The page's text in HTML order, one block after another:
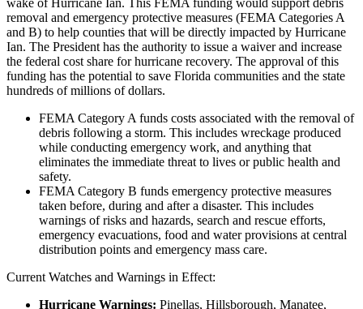
wake of Hurricane Ian. This FEMA funding would support debris
removal and emergency protective measures (FEMA Categories A
and B) to help counties that will be directly impacted by Hurricane
Ian. The President has the authority to issue a waiver and increase
the federal cost share for hurricane recovery. The approval of this
funding has the potential to save Florida communities and the state
hundreds of millions of dollars.
FEMA Category A funds costs associated with the removal of
debris following a storm. This includes wreckage produced
while conducting emergency work, and anything that
eliminates the immediate threat to lives or public health and
safety.
FEMA Category B funds emergency protective measures
taken before, during and after a disaster. This includes
warnings of risks and hazards, search and rescue efforts,
emergency evacuations, food and water provisions at central
distribution points and emergency mass care.
Current Watches and Warnings in Effect:
Hurricane Warnings: Pinellas, Hillsborough, Manatee,